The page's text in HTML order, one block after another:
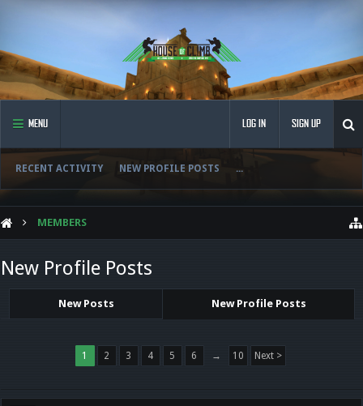
MENU
RECENT ACTIVITY NEW PROFILE POSTS ...
LOG IN SIGN UP
MEMBERS
New Profile Posts
New Posts New Profile Posts
1 2 3 4 5 6 → 10 Next >